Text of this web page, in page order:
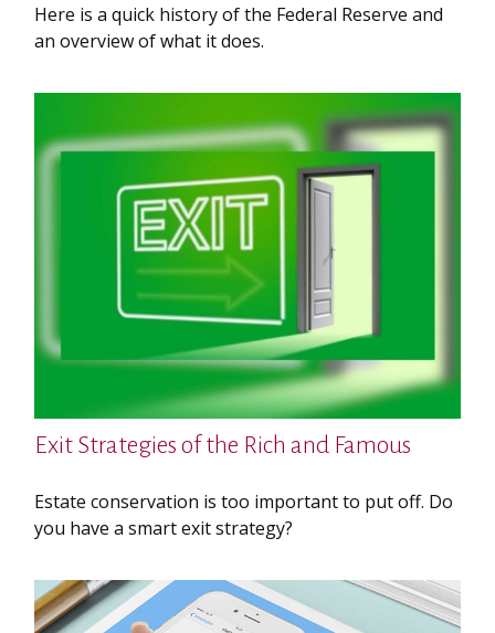
Here is a quick history of the Federal Reserve and
an overview of what it does.
Exit Strategies of the Rich and Famous
Estate conservation is too important to put off. Do
you have a smart exit strategy?